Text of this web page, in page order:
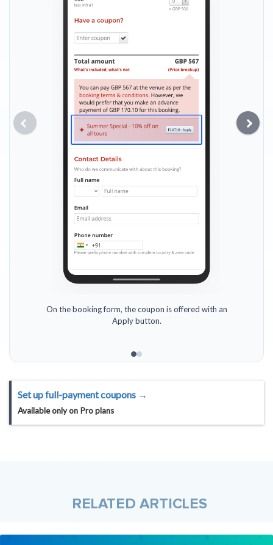
On the booking form, the coupon is offered with an
Apply button.
Set up full-payment coupons →
Available only on Proplans
RELATED ARTICLES